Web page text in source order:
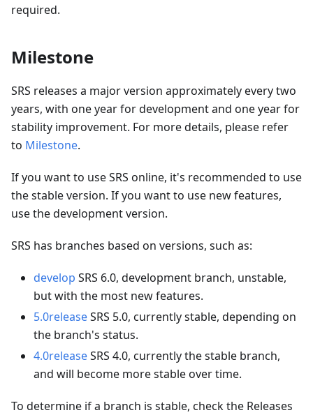
required.
Milestone
SRS releases a major version approximately every two
years, with one year for development and one year for
stability improvement. For more details, please refer
to Milestone.
If you want to use SRS online, it's recommended to use
the stable version. If you want to use new features,
use the development version.
SRS has branches based on versions, such as:
develop SRS 6.0, development branch, unstable,
but with the most new features.
5.0releaseSRS 5.0, currently stable, depending on
the branch's status.
4.0releaseSRS 4.0, currently the stable branch,
and will become more stable over time.
To determine if a branch is stable, check the Releases